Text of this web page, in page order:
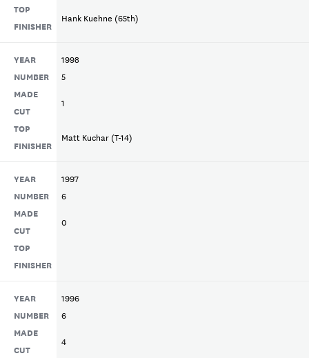
TOP
FINISHER
Hank Kuehne (65th)
YEAR 1998
NUMBER 5
MADE
CUT
1
TOP
FINISHER
Matt Kuchar (T-14)
YEAR 1997
NUMBER 6
MADE
CUT
0
TOP
FINISHER
YEAR 1996
NUMBER 6
MADE
CUT
4